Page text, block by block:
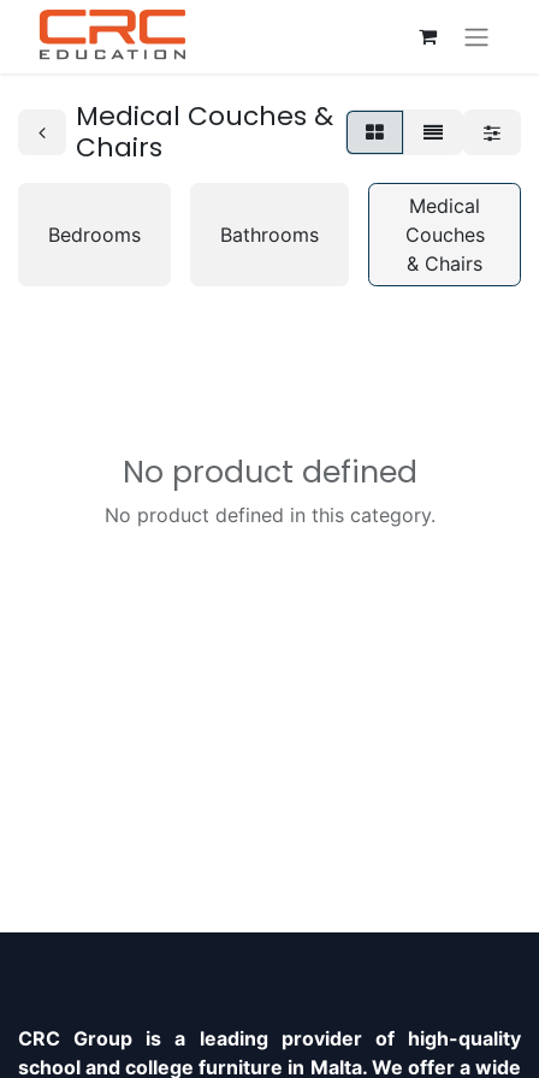
Medical Couches &
Chairs
Bedrooms Bathrooms
Medical
Couches
& Chairs
No product defined
No product defined in this category.
CRC Group is a leading provider of high-quality
school and college furniture in Malta. We offer a wide